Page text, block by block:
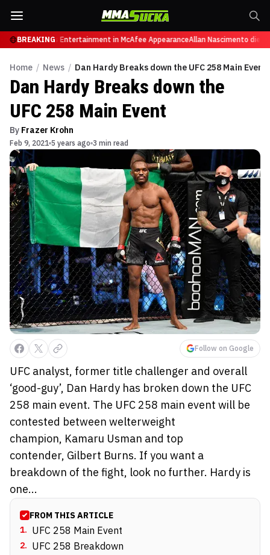
BREAKING
from Sports Entertainment in McAfee AppearanceAllan Nascimento dies at
Home / News / Dan Hardy Breaks down the UFC 258 Main Event
Dan Hardy Breaks down the
UFC 258 Main Event
By Frazer Krohn
Feb 9, 2021 5 years ago 3 min read
Follow on Google
UFC analyst, former title challenger and overall
‘good-guy’, Dan Hardy has broken down the UFC
258 main event. The UFC 258 main event will be
contested between welterweight
champion, Kamaru Usman and top
contender, Gilbert Burns. If you want a
breakdown of the fight, look no further. Hardy is
one...
FROM THIS ARTICLE
1. UFC 258 Main Event
2. UFC 258 Breakdown